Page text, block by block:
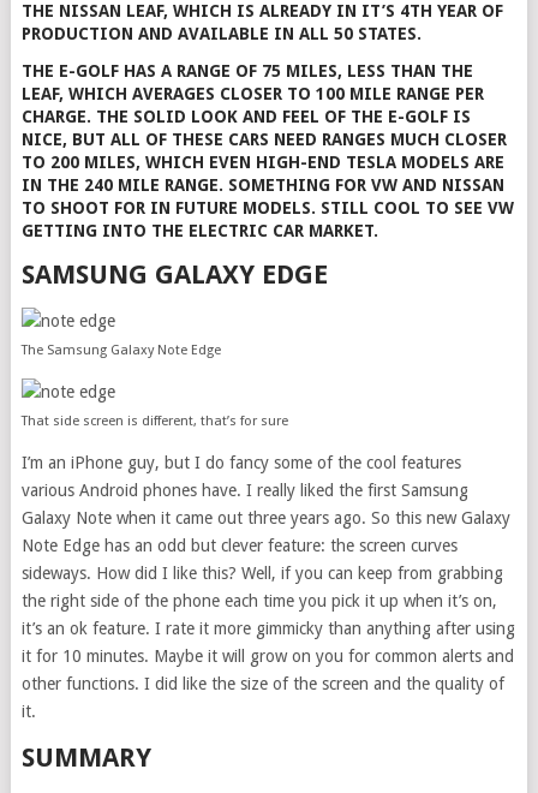
THE NISSAN LEAF, WHICH IS ALREADY IN IT’S 4TH YEAR OF
PRODUCTION AND AVAILABLE IN ALL 50 STATES.
THE E-GOLF HAS A RANGE OF 75 MILES, LESS THAN THE
LEAF, WHICH AVERAGES CLOSER TO 100 MILE RANGE PER
CHARGE. THE SOLID LOOK AND FEEL OF THE E-GOLF IS
NICE, BUT ALL OF THESE CARS NEED RANGES MUCH CLOSER
TO 200 MILES, WHICH EVEN HIGH-END TESLA MODELS ARE
IN THE 240 MILE RANGE. SOMETHING FOR VW AND NISSAN
TO SHOOT FOR IN FUTURE MODELS. STILL COOL TO SEE VW
GETTING INTO THE ELECTRIC CAR MARKET.
SAMSUNG GALAXY EDGE
The Samsung Galaxy Note Edge
That side screen is different, that’s for sure
I’m an iPhone guy, but I do fancy some of the cool features
various Android phones have. I really liked the first Samsung
Galaxy Note when it came out three years ago. So this new Galaxy
Note Edge has an odd but clever feature: the screen curves
sideways. How did I like this? Well, if you can keep from grabbing
the right side of the phone each time you pick it up when it’s on,
it’s an ok feature. I rate it more gimmicky than anything after using
it for 10 minutes. Maybe it will grow on you for common alerts and
other functions. I did like the size of the screen and the quality of
it.
SUMMARY